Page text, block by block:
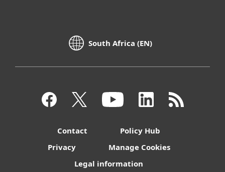
South Africa (EN)
Contact
Policy Hub
Privacy
Manage Cookies
Legal information